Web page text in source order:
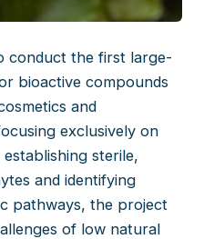
conduct the first large-
bioactive compounds
and
exclusively on
sterile,
and identifying
pathways, the project
of low natural